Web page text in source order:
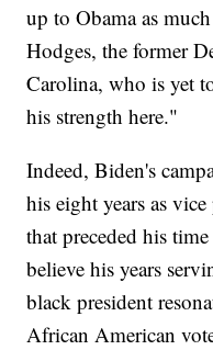
up to Obama as
Hodges, the former
Carolina, who is yet
his strength here."
Indeed, Biden's
his eight years as
that preceded his
believe his years
black president
African American